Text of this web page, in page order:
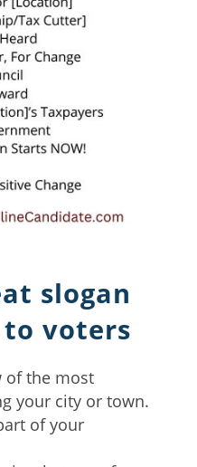
slogan
voters
of the most
your city or town.
of your